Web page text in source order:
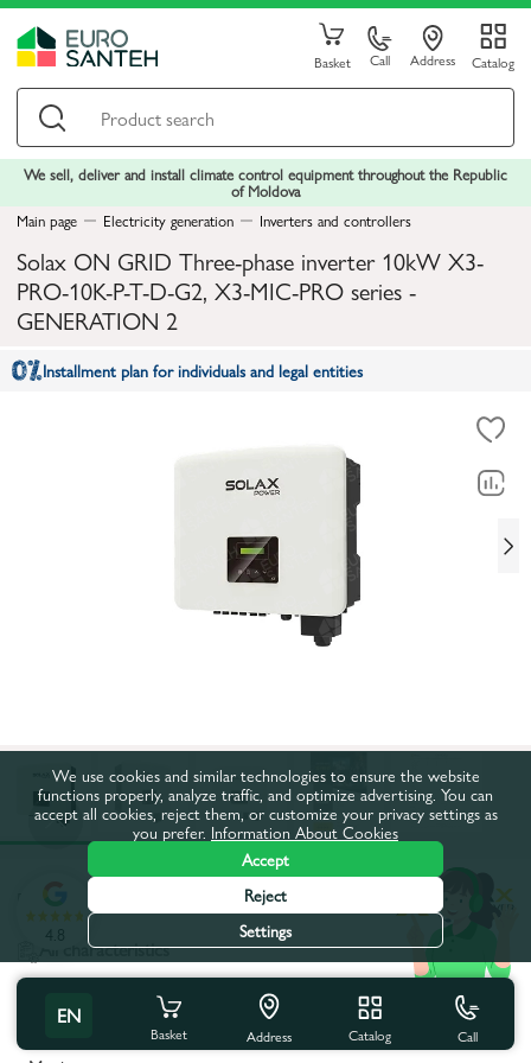
Basket Call Address Catalog
We sell, deliver and install climate control equipment throughout the Republic
of Moldova
Main page
Electricity generation Inverters and controllers
Solax ON GRID Three-phase inverter 10kW X3-
PRO-10K-P-T-D-G2, X3-MIC-PRO series -
GENERATION 2
Installment plan for individuals and legal entities
Product code:
All characteristics
Product characteristics
EN
Basket Address Catalog Call
4.8
We use cookies and similar technologies to ensure the website
functions properly, analyze traffic, and optimize advertising. You can
accept all cookies, reject them, or customize your privacy settings as
you prefer. Information About Cookies
Accept
Reject
Settings